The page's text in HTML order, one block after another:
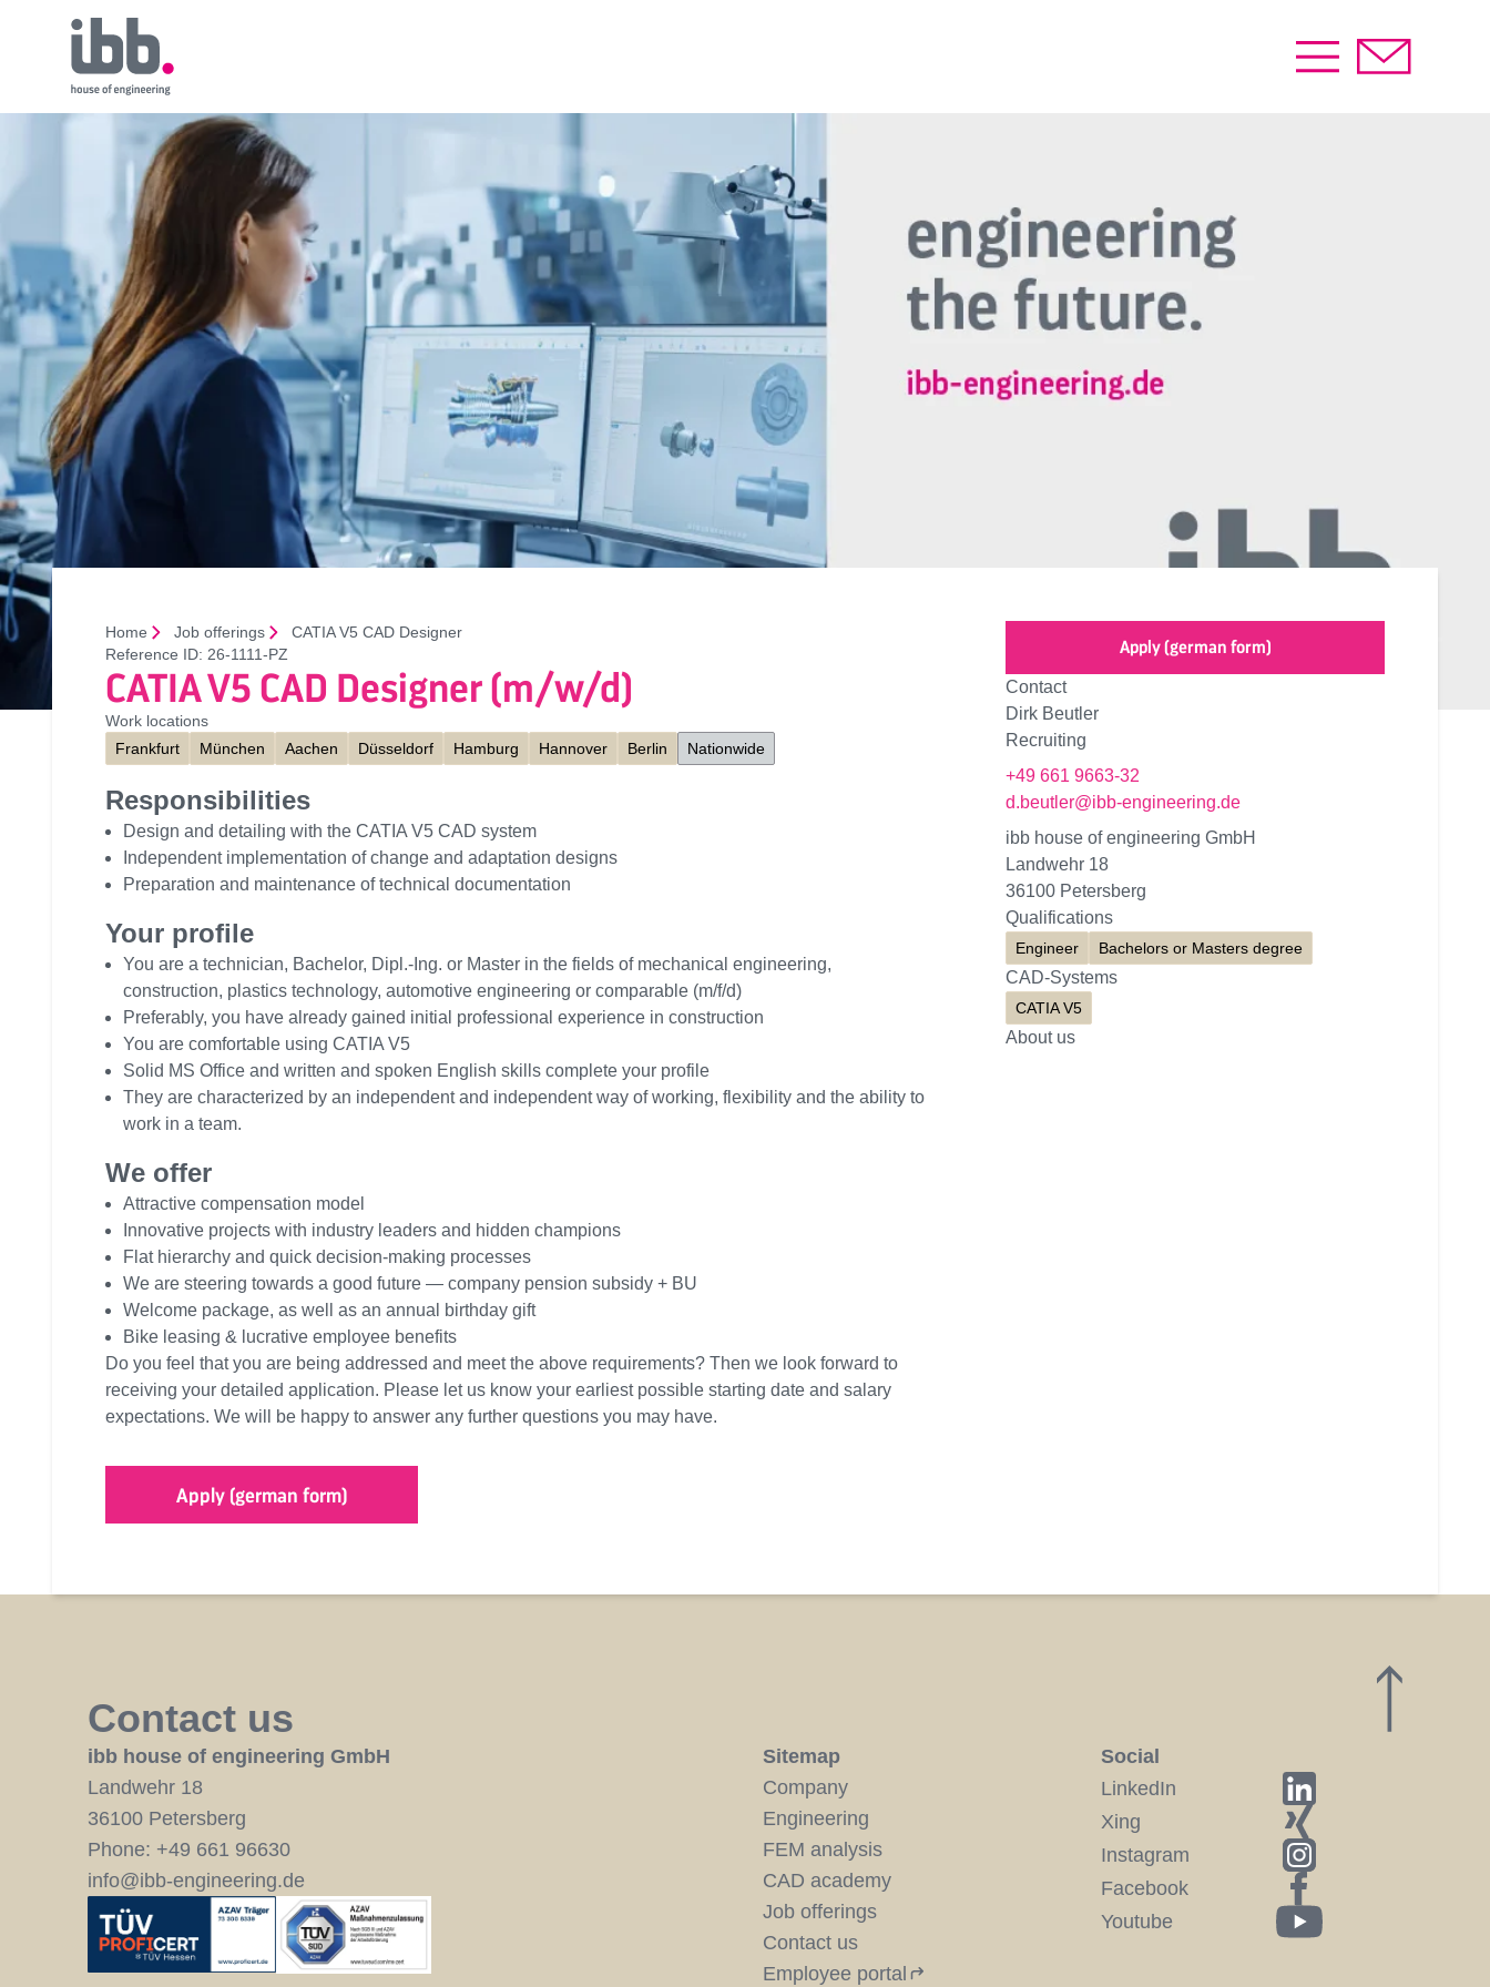
Home Job offerings
CATIA V5 CAD Designer
Reference ID: 26-1111-PZ
CATIA V5 CAD Designer (m/w/d)
Work locations
Frankfurt
München Aachen Düsseldorf Hamburg Hannover Berlin Nationwide
Responsibilities
Design and detailing with the CATIA V5 CAD system
Independent implementation of change and adaptation designs
Preparation and maintenance of technical documentation
Your profile
You are a technician, Bachelor, Dipl.-Ing. or Master in the fields of mechanical engineering,
construction, plastics technology, automotive engineering or comparable (m/f/d)
Preferably, you have already gained initial professional experience in construction
You are comfortable using CATIA V5
Solid MS Office and written and spoken English skills complete your profile
They are characterized by an independent and independent way of working, flexibility and the ability to
work in a team.
We offer
Attractive compensation model
Innovative projects with industry leaders and hidden champions
Flat hierarchy and quick decision-making processes
We are steering towards a good future — company pension subsidy + BU
Welcome package, as well as an annual birthday gift
Bike leasing & lucrative employee benefits
Do you feel that you are being addressed and meet the above requirements? Then we look forward to
receiving your detailed application. Please let us know your earliest possible starting date and salary
expectations. We will be happy to answer any further questions you may have.
Apply (german form)
Apply (german form)
Contact
Dirk Beutler
Recruiting
+49 661 9663-32
d.beutler@ibb-engineering.de
ibb house of engineering GmbH
Landwehr 18
36100 Petersberg
Qualifications
Engineer Bachelors or Masters degree
CAD-Systems
CATIA V5
About us
Contact us
ibb house of engineering GmbH
Landwehr 18
36100 Petersberg
Phone: +49 661 96630
info@ibb-engineering.de
Sitemap
Company
Engineering
FEM analysis
CAD academy
Job offerings
Contact us
Employee portal
Social
LinkedIn
Xing
Instagram
Facebook
Youtube